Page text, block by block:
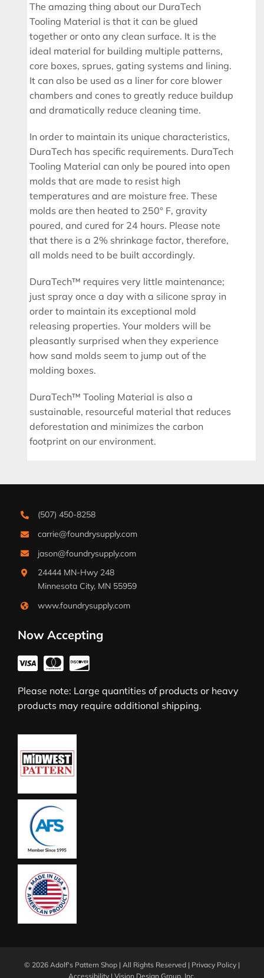
The amazing thing about our DuraTech
Tooling Material is that it can be glued
together or onto any clean surface. It is the
ideal material for building multiple patterns,
core boxes, sprues, gating systems and lining.
It can also be used as a liner for core blower
chambers and cones to greatly reduce buildup
and dramatically reduce cleaning time.
In order to maintain its unique characteristics,
DuraTech has specific requirements. DuraTech
Tooling Material can only be poured into open
molds that are made to resist high
temperatures and are moisture free. These
molds are then heated to 250° F, gravity
poured, and cured for 24 hours. Please note
that there is a 2% shrinkage factor, therefore,
all molds need to be built accordingly.
DuraTech™ requires very little maintenance;
just spray once a day with a silicone spray in
order to maintain its exceptional mold
releasing properties. Your molders will be
pleasantly surprised when they experience
how sand molds seem to jump out of the
molding boxes.
DuraTech™ Tooling Material is also a
sustainable, resourceful material that reduces
deforestation and minimizes the carbon
footprint on our environment.
(507) 450-8258
carrie@foundrysupply.com
jason@foundrysupply.com
24444 MN-Hwy 248
Minnesota City, MN 55959
www.foundrysupply.com
Now Accepting
Please note: Large quantities of products or heavy
products may require additional shipping.
© 2026 Adolf's Pattern Shop | All Rights Reserved | Privacy Policy |
Accessibility | Vision Design Group, Inc.